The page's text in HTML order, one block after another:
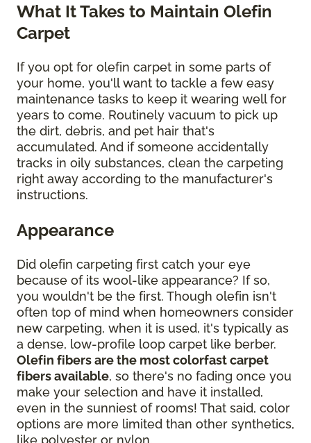
What It Takes to Maintain Olefin
Carpet
If you opt for olefin carpet in some parts of
your home, you'll want to tackle a few easy
maintenance tasks to keep it wearing well for
years to come. Routinely vacuum to pick up
the dirt, debris, and pet hair that's
accumulated. And if someone accidentally
tracks in oily substances, clean the carpeting
right away according to the manufacturer's
instructions.
Appearance
Did olefin carpeting first catch your eye
because of its wool-like appearance? If so,
you wouldn't be the first. Though olefin isn't
often top of mind when homeowners consider
new carpeting, when it is used, it's typically as
a dense, low-profile loop carpet like berber.
Olefin fibers are the most colorfast carpet
fibers available, so there's no fading once you
make your selection and have it installed,
even in the sunniest of rooms! That said, color
options are more limited than other synthetics,
like polyester or nylon.